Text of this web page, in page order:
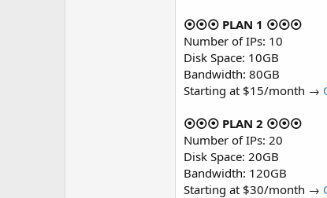
⦿⦿⦿ PLAN 1 ⦿⦿⦿
Number of IPs: 10
Disk Space: 10GB
Bandwidth: 80GB
Starting at $15/month →
⦿⦿⦿ PLAN 2 ⦿⦿⦿
Number of IPs: 20
Disk Space: 20GB
Bandwidth: 120GB
Starting at $30/month →